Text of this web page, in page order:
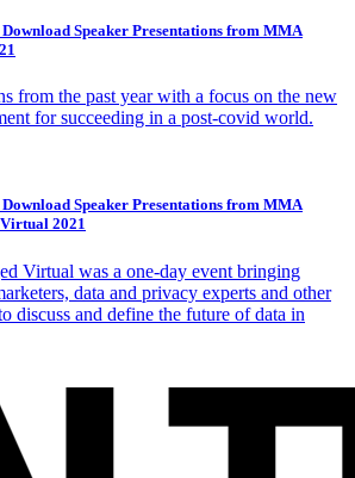
Speaker Presentations from MMA
from the past year with a focus on the new
for succeeding in a post-covid world.
Speaker Presentations from MMA
2021
Virtual was a one-day event bringing
data and privacy experts and other
discuss and define the future of data in